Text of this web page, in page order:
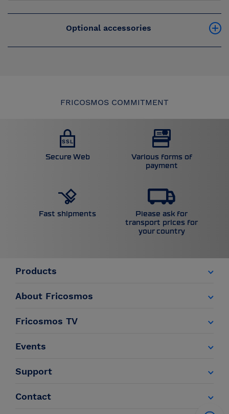
Optional accessories
FRICOSMOS COMMITMENT
Secure Web
Various forms of
payment
Fast shipments
Please ask for
transport prices for
your country
Products
About Fricosmos
Fricosmos TV
Events
Support
Contact